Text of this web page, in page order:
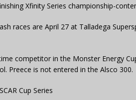
Xfinity Series championship-
races are April 27 at Talladega
competitor in the Monster Energy
Preece is not entered in the Alsco 300.
Cup Series